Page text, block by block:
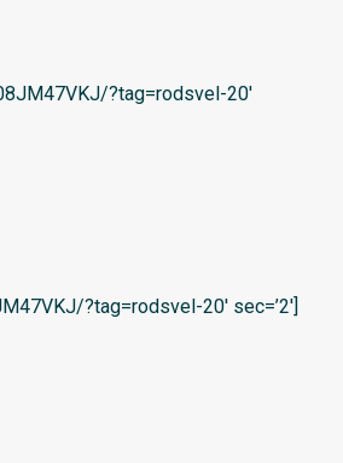
?tag=rodsvel-20′
?tag=rodsvel-20′ sec=’2′]